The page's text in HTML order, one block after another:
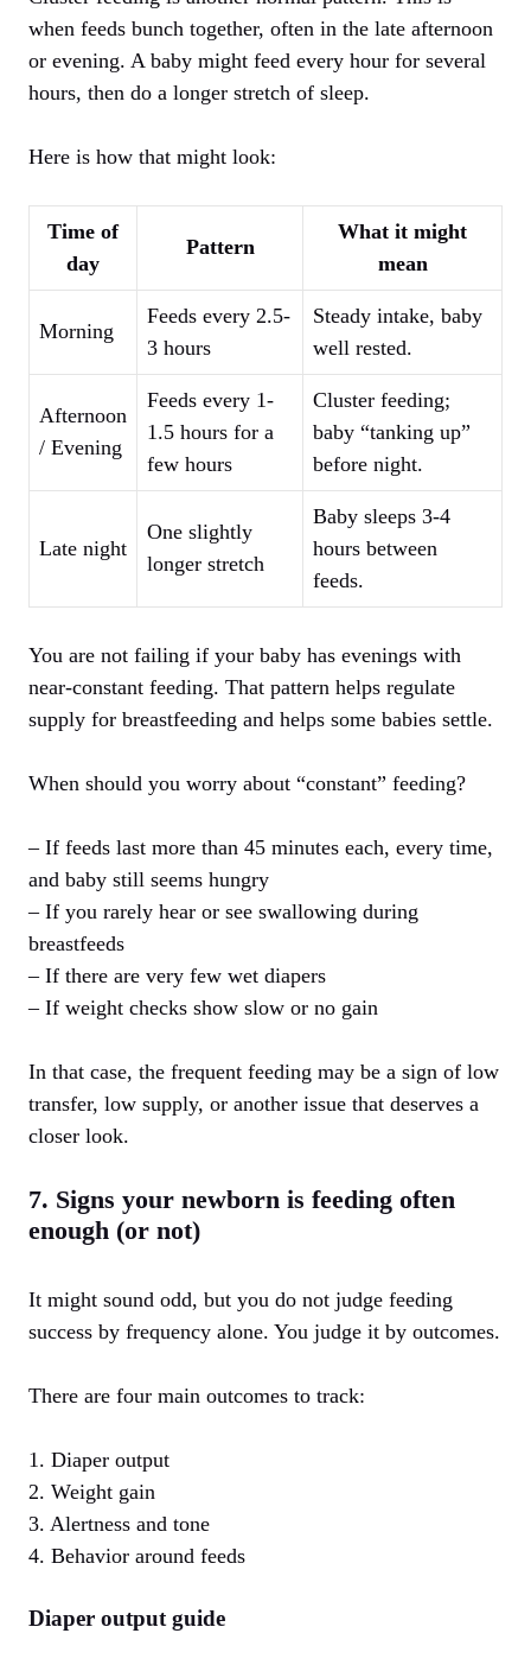
when feeds bunch together, often in the late afternoon
or evening. A baby might feed every hour for several
hours, then do a longer stretch of sleep.
Here is how that might look:
Time of
day
Pattern
What it might
mean
Morning
Feeds every 2.5-
3 hours
Steady intake, baby
well rested.
Afternoon
/ Evening
Feeds every 1-
1.5 hours for a
few hours
Cluster feeding;
baby “tanking up”
before night.
Late night
One slightly
longer stretch
Baby sleeps 3-4
hours between
feeds.
You are not failing if your baby has evenings with
near-constant feeding. That pattern helps regulate
supply for breastfeeding and helps some babies settle.
When should you worry about “constant” feeding?
– If feeds last more than 45 minutes each, every time,
and baby still seems hungry
– If you rarely hear or see swallowing during
breastfeeds
– If there are very few wet diapers
– If weight checks show slow or no gain
In that case, the frequent feeding may be a sign of low
transfer, low supply, or another issue that deserves a
closer look.
7. Signs your newborn is feeding often
enough (or not)
It might sound odd, but you do not judge feeding
success by frequency alone. You judge it by outcomes.
There are four main outcomes to track:
1. Diaper output
2. Weight gain
3. Alertness and tone
4. Behavior around feeds
Diaper output guide